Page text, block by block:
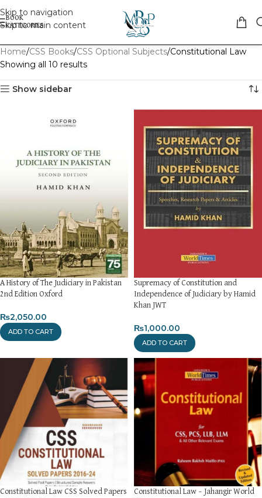
Skip to navigation
Skip to main content
Home CSS Books CSS Optional Subjects Constitutional Law
Showing all 10 results
Show sidebar
A History of The Judiciary in Pakistan
2nd Edition Oxford
₨2,050.00
ADD TO CART
Supremacy of Constitution and
Independence of Judiciary by Hamid
Khan JWT
₨1,000.00
ADD TO CART
Constitutional Law CSS Solved Papers
Constitutional Law – Jahangir World